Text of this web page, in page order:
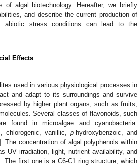
algal biotechnology. Hereafter, we briefly
and describe the current production of
abiotic stress conditions can lead to the
Effects
used in various physiological processes in
and adapt to its surroundings and survive
by higher plant organs, such as fruits,
Several classes of flavonoids, such
found in microalgae and cyanobacteria.
chlorogenic, vanillic, p-hydroxybenzoic, and
The concentration of algal polyphenols within
UV irradiation, light, nutrient availability, and
The first one is a C6-C1 ring structure, which